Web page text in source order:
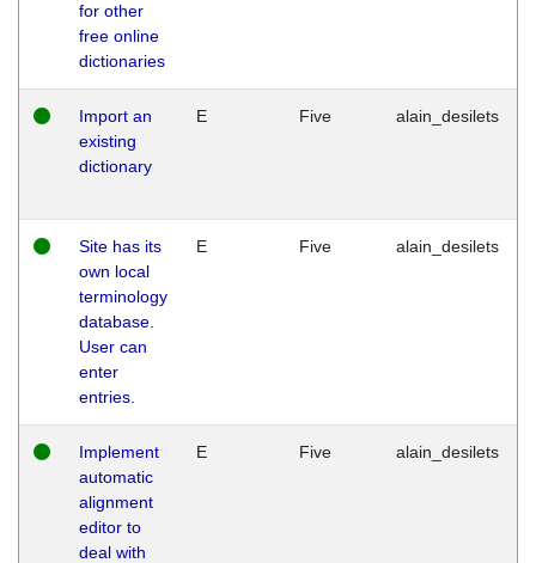
for other
free online
dictionaries
Import an
existing
dictionary
E Five alain_desilets
Site has its
own local
terminology
database.
User can
enter
entries.
E Five alain_desilets
Implement
automatic
alignment
editor to
deal with
E Five alain_desilets